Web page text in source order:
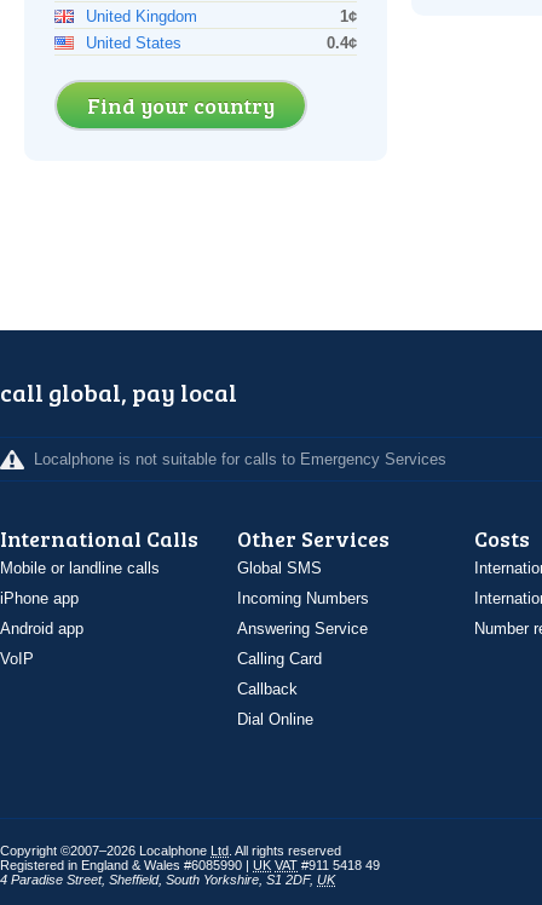
United Kingdom
1¢
United States
0.4¢
Find your country
call global, pay local
Localphone is not suitable for calls to Emergency Services
International Calls
Mobile or landline calls
iPhone app
Android app
VoIP
Other Services
Global SMS
Incoming Numbers
Answering Service
Calling Card
Callback
Dial Online
Costs
Number
Copyright ©2007–2026 Localphone Ltd . All rights reserved
Registered in England & Wales #6085990 | UK VAT #911 5418 49
4 Paradise Street, Sheffield, South Yorkshire S1 2DF, UK